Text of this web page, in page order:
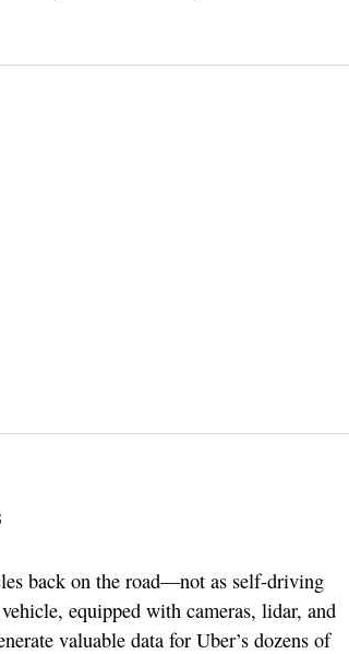
back on the road—not as self-driving
equipped with cameras, lidar, and
valuable data for Uber’s dozens of